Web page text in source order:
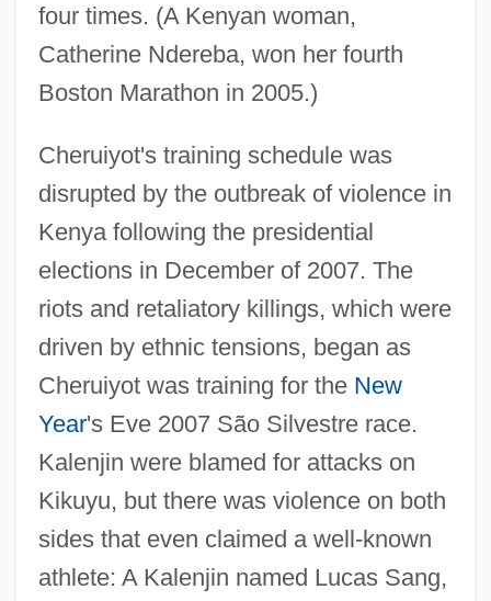
four times. (A Kenyan woman,
Catherine Ndereba, won her fourth
Boston Marathon in 2005.)
Cheruiyot's training schedule was
disrupted by the outbreak of violence in
Kenya following the presidential
elections in December of 2007. The
riots and retaliatory killings, which were
driven by ethnic tensions, began as
Cheruiyot was training for the New
Year's Eve 2007 São Silvestre race.
Kalenjin were blamed for attacks on
Kikuyu, but there was violence on both
sides that even claimed a well-known
athlete: A Kalenjin named Lucas Sang,